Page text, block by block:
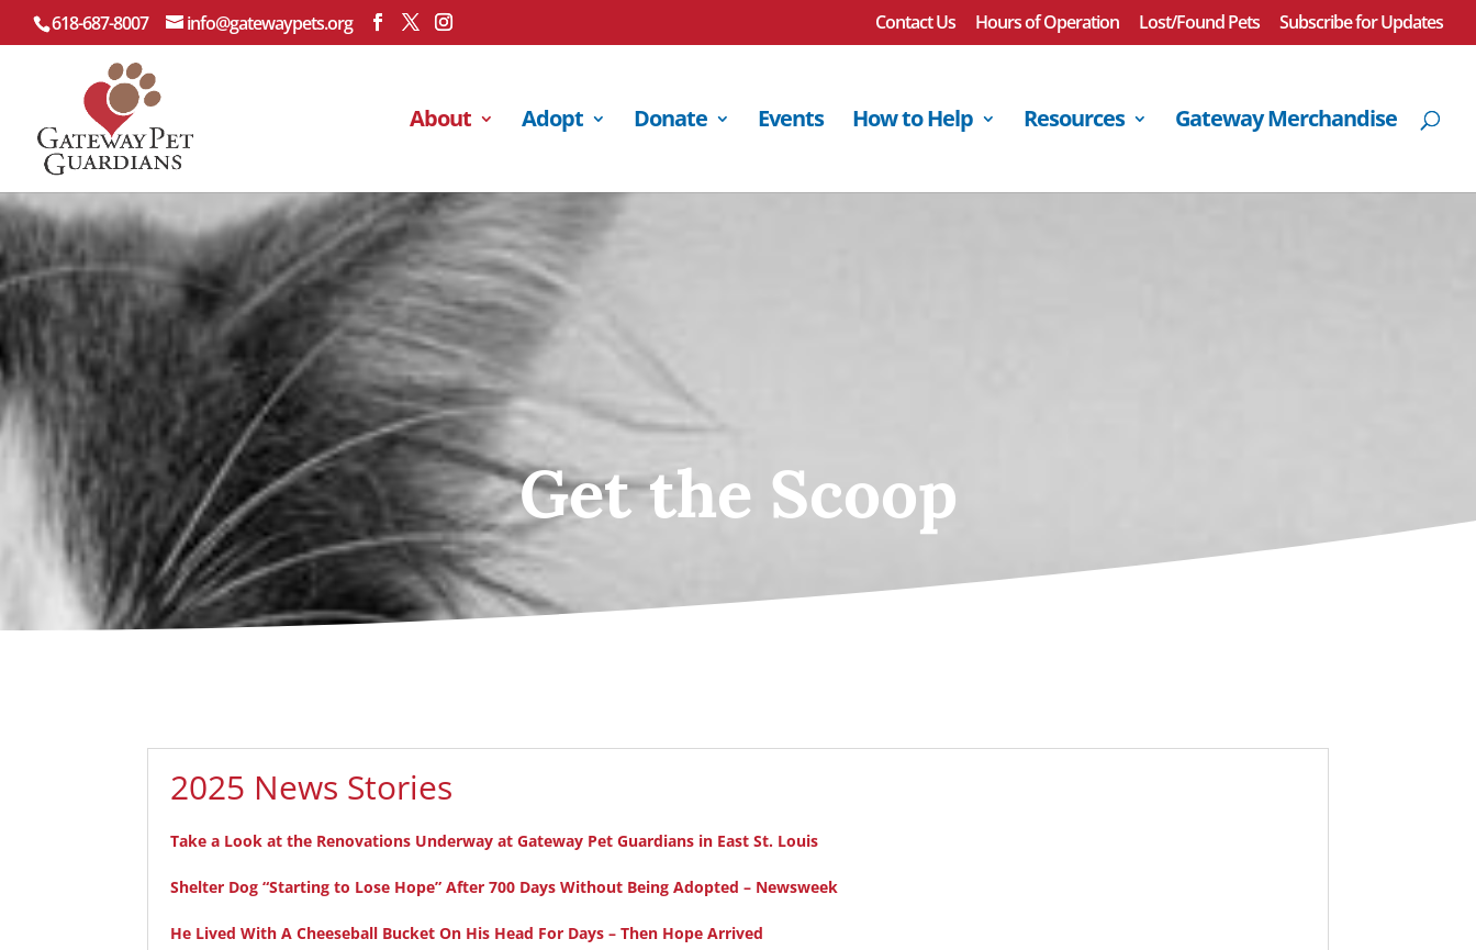
618-687-8007 info@gatewaypets.org Contact Us Hours of Operation Lost/Found Pets Subscribe for Updates
About Adopt Donate Events How to Help Resources Gateway Merchandise
Get the Scoop
2025 News Stories
Take a Look at the Renovations Underway at Gateway Pet Guardians in East St. Louis
Shelter Dog “Starting to Lose Hope” After 700 Days Without Being Adopted – Newsweek
He Lived With A Cheeseball Bucket On His Head For Days – Then Hope Arrived